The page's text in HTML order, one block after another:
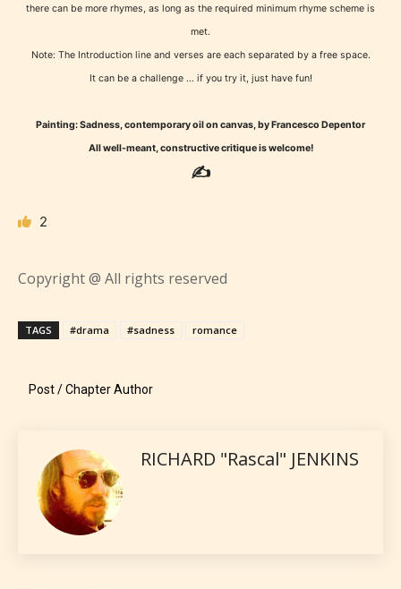
what they will be expecting to
encounter and be aware before
they start reading a post or chapter.
provides 5 labels which can cover
most age levels.
Everyone
minimal violence and / or infrequent use of mild
there can be more rhymes, as long as the required minimum rhyme scheme is
met.
Note: The Introduction line and verses are each separated by a free space.
It can be a challenge … if you try it, just have fun!
Painting: Sadness, contemporary oil on canvas, by Francesco Depentor
All well-meant, constructive critique is welcome!
✍
2
Copyright @ All rights reserved
TAGS #drama #sadness romance
Post / Chapter Author
RICHARD "Rascal" JENKINS